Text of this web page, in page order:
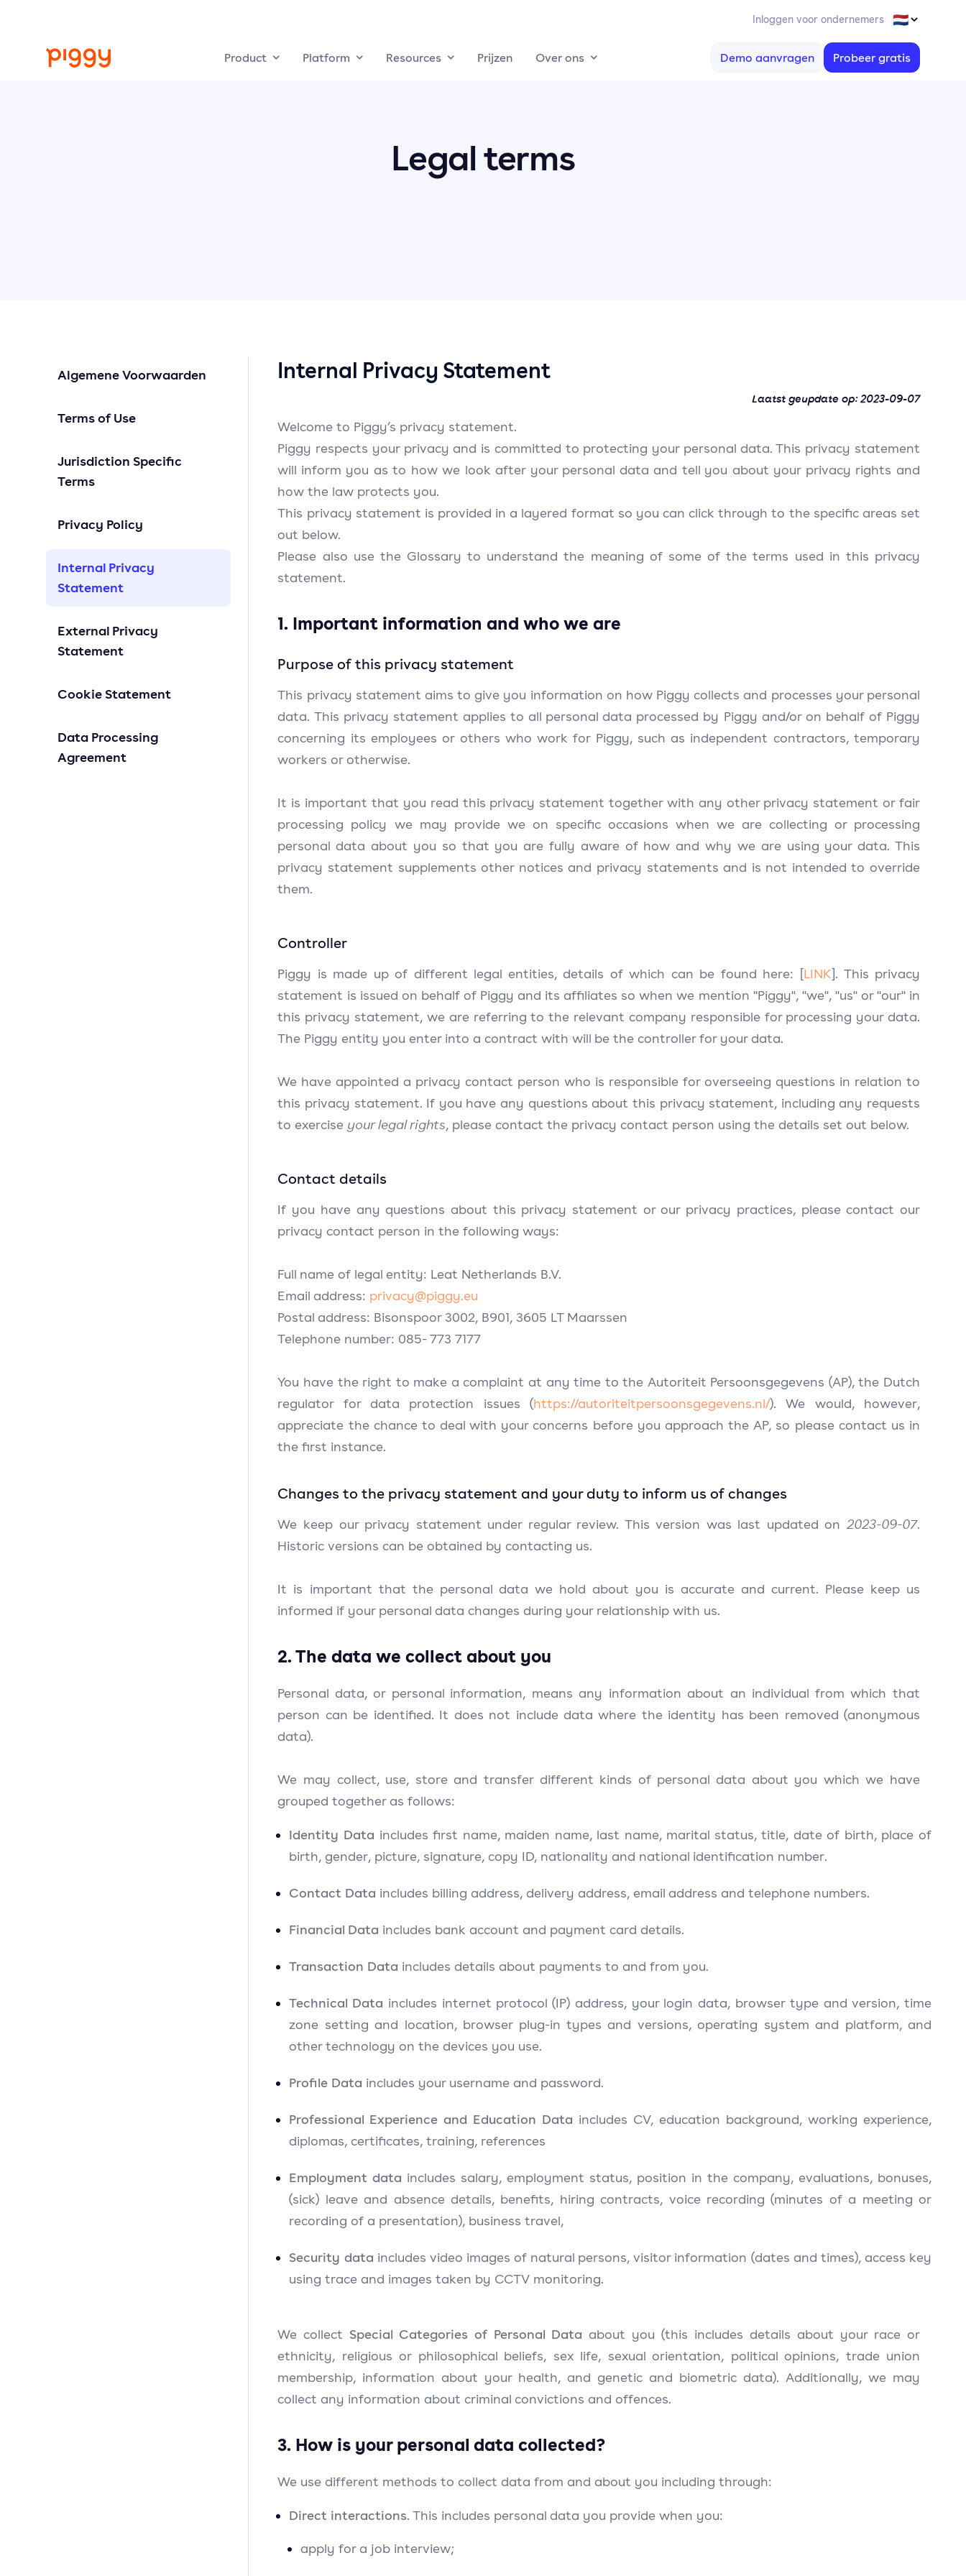
Inloggen voor ondernemers
Product Platform Resources Prijzen Over ons Demo aanvragen Probeer gratis
Legal terms
Algemene Voorwaarden
Terms of Use
Jurisdiction Specific
Terms
Privacy Policy
Internal Privacy
Statement
External Privacy
Statement
Cookie Statement
Data Processing
Agreement
Internal Privacy Statement
Laatst geupdate op: 2023-09-07
Welcome to Piggy’s privacy statement.
Piggy respects your privacy and is committed to protecting your personal data. This privacy statement
will inform you as to how we look after your personal data and tell you about your privacy rights and
how the law protects you.
This privacy statement is provided in a layered format so you can click through to the specific areas set
out below.
Please also use the Glossary to understand the meaning of some of the terms used in this privacy
statement.
1. Important information and who we are
Purpose of this privacy statement
This privacy statement aims to give you information on how Piggy collects and processes your personal
data. This privacy statement applies to all personal data processed by Piggy and/or on behalf of Piggy
concerning its employees or others who work for Piggy, such as independent contractors, temporary
workers or otherwise.
It is important that you read this privacy statement together with any other privacy statement or fair
processing policy we may provide we on specific occasions when we are collecting or processing
personal data about you so that you are fully aware of how and why we are using your data. This
privacy statement supplements other notices and privacy statements and is not intended to override
them.
Controller
Piggy is made up of different legal entities, details of which can be found here: [LINK]. This privacy
statement is issued on behalf of Piggy and its affiliates so when we mention "Piggy", "we", "us" or "our" in
this privacy statement, we are referring to the relevant company responsible for processing your data.
The Piggy entity you enter into a contract with will be the controller for your data.
We have appointed a privacy contact person who is responsible for overseeing questions in relation to
this privacy statement. If you have any questions about this privacy statement, including any requests
to exercise your legal rights, please contact the privacy contact person using the details set out below.
Contact details
If you have any questions about this privacy statement or our privacy practices, please contact our
privacy contact person in the following ways:
Full name of legal entity: Leat Netherlands B.V.
Email address: privacy@piggy.eu
Postal address: Bisonspoor 3002, B901, 3605 LT Maarssen
Telephone number: 085- 773 7177
You have the right to make a complaint at any time to the Autoriteit Persoonsgegevens (AP), the Dutch
regulator for data protection issues (https://autoriteitpersoonsgegevens.nl/). We would, however,
appreciate the chance to deal with your concerns before you approach the AP, so please contact us in
the first instance.
Changes to the privacy statement and your duty to inform us of changes
We keep our privacy statement under regular review. This version was last updated on 2023-09-07.
Historic versions can be obtained by contacting us.
It is important that the personal data we hold about you is accurate and current. Please keep us
informed if your personal data changes during your relationship with us.
2. The data we collect about you
Personal data, or personal information, means any information about an individual from which that
person can be identified. It does not include data where the identity has been removed (anonymous
data).
We may collect, use, store and transfer different kinds of personal data about you which we have
grouped together as follows:
Identity Data includes first name, maiden name, last name, marital status, title, date of birth, place of
birth, gender, picture, signature, copy ID, nationality and national identification number.
Contact Data includes billing address, delivery address, email address and telephone numbers.
Financial Data includes bank account and payment card details.
Transaction Data includes details about payments to and from you.
Technical Data includes internet protocol (IP) address, your login data, browser type and version, time
zone setting and location, browser plug-in types and versions, operating system and platform, and
other technology on the devices you use.
Profile Data includes your username and password.
Professional Experience and Education Data includes CV, education background, working experience,
diplomas, certificates, training, references
Employment data includes salary, employment status, position in the company, evaluations, bonuses,
(sick) leave and absence details, benefits, hiring contracts, voice recording (minutes of a meeting or
recording of a presentation), business travel,
Security data includes video images of natural persons, visitor information (dates and times), access key
using trace and images taken by CCTV monitoring.
We collect Special Categories of Personal Data about you (this includes details about your race or
ethnicity, religious or philosophical beliefs, sex life, sexual orientation, political opinions, trade union
membership, information about your health, and genetic and biometric data). Additionally, we may
collect any information about criminal convictions and offences.
3. How is your personal data collected?
We use different methods to collect data from and about you including through:
Direct interactions. This includes personal data you provide when you:
apply for a job interview;